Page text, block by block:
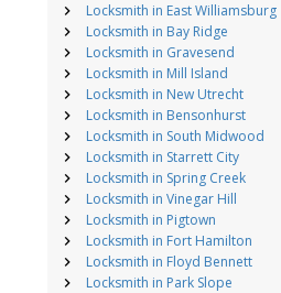
Locksmith in East Williamsburg
Locksmith in Bay Ridge
Locksmith in Gravesend
Locksmith in Mill Island
Locksmith in New Utrecht
Locksmith in Bensonhurst
Locksmith in South Midwood
Locksmith in Starrett City
Locksmith in Spring Creek
Locksmith in Vinegar Hill
Locksmith in Pigtown
Locksmith in Fort Hamilton
Locksmith in Floyd Bennett
Locksmith in Park Slope